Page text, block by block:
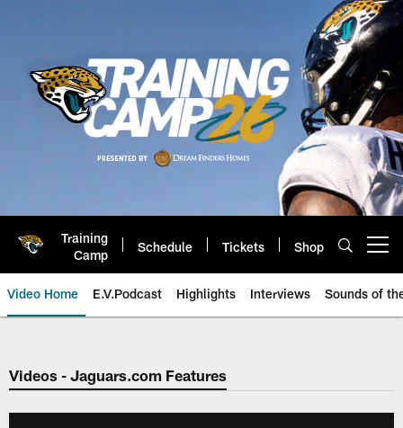
Training
Camp
Schedule Tickets Shop
Video Home E.V.Podcast Highlights Interviews Sounds of
Jaguars Video | Jacksonville
Videos - Jaguars.com Features